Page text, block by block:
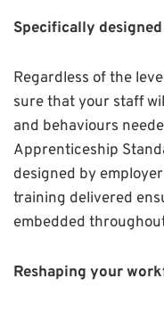
Specifically
Regardless of the
sure that your staff
and behaviours
Apprenticeship
designed by
training delivered
embedded
Reshaping your